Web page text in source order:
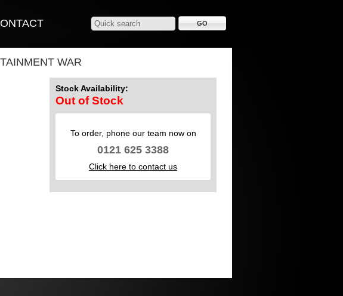
WAR
Stock Availability:
Out of Stock
To order, phone our team now on
0121 625 3388
Click here to contact us